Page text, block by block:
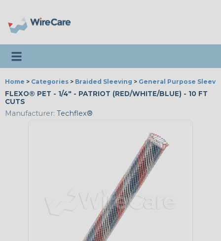
Toggle navigation
Home > Categories > Braided Sleeving > General Purpose
FLEXO® PET - 1/4" - PATRIOT (RED/WHITE/BLUE) - 10 FT
CUTS
Manufacturer: Techflex®